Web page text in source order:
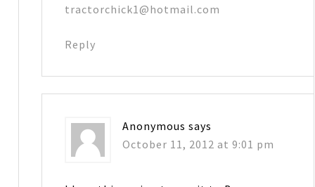
tractorchick1@hotmail.com
Reply
Anonymous says
October 11, 2012 at 9:01 pm